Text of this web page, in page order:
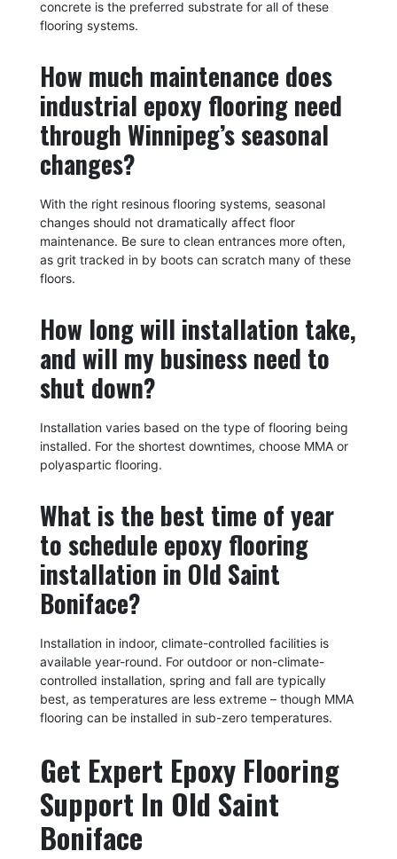
concrete is the preferred substrate for all of these
flooring systems.
How much maintenance does
industrial epoxy flooring need
through Winnipeg’s seasonal
changes?
With the right resinous flooring systems, seasonal
changes should not dramatically affect floor
maintenance. Be sure to clean entrances more often,
as grit tracked in by boots can scratch many of these
floors.
How long will installation take,
and will my business need to
shut down?
Installation varies based on the type of flooring being
installed. For the shortest downtimes, choose MMA or
polyaspartic flooring.
What is the best time of year
to schedule epoxy flooring
installation in Old Saint
Boniface?
Installation in indoor, climate-controlled facilities is
available year-round. For outdoor or non-climate-
controlled installation, spring and fall are typically
best, as temperatures are less extreme – though MMA
flooring can be installed in sub-zero temperatures.
Get Expert Epoxy Flooring
Support In Old Saint
Boniface